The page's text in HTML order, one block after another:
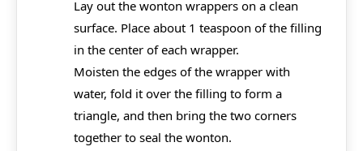
Lay out the wonton wrappers on a clean
surface. Place about 1 teaspoon of the filling
in the center of each wrapper.
Moisten the edges of the wrapper with
water, fold it over the filling to form a
triangle, and then bring the two corners
together to seal the wonton.